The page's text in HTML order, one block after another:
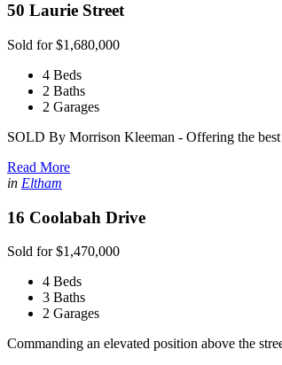
50 Laurie Street
Sold for $1,680,000
4 Beds
2 Baths
2 Garages
SOLD By Morrison Kleeman - Offering the
Read More
in Eltham
16 Coolabah Drive
Sold for $1,470,000
4 Beds
3 Baths
2 Garages
Commanding an elevated position above the